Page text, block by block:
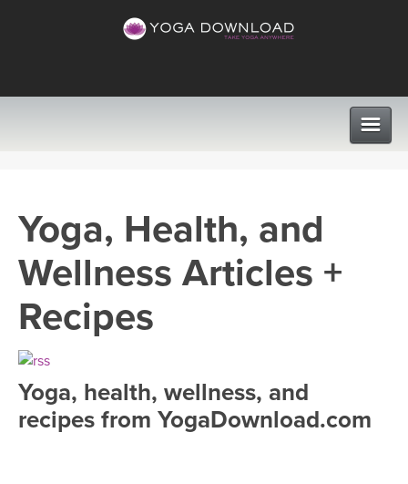
VIEW ALL CLASSES
SEARCH BY GOAL/FOCUS
FREE ONLINE CLASSES
PROGRAMS
LEARN TO TEACH
INSTRUCTORS
Yoga, Health, and
Wellness Articles +
Recipes
Yoga, health, wellness, and
recipes from YogaDownload.com